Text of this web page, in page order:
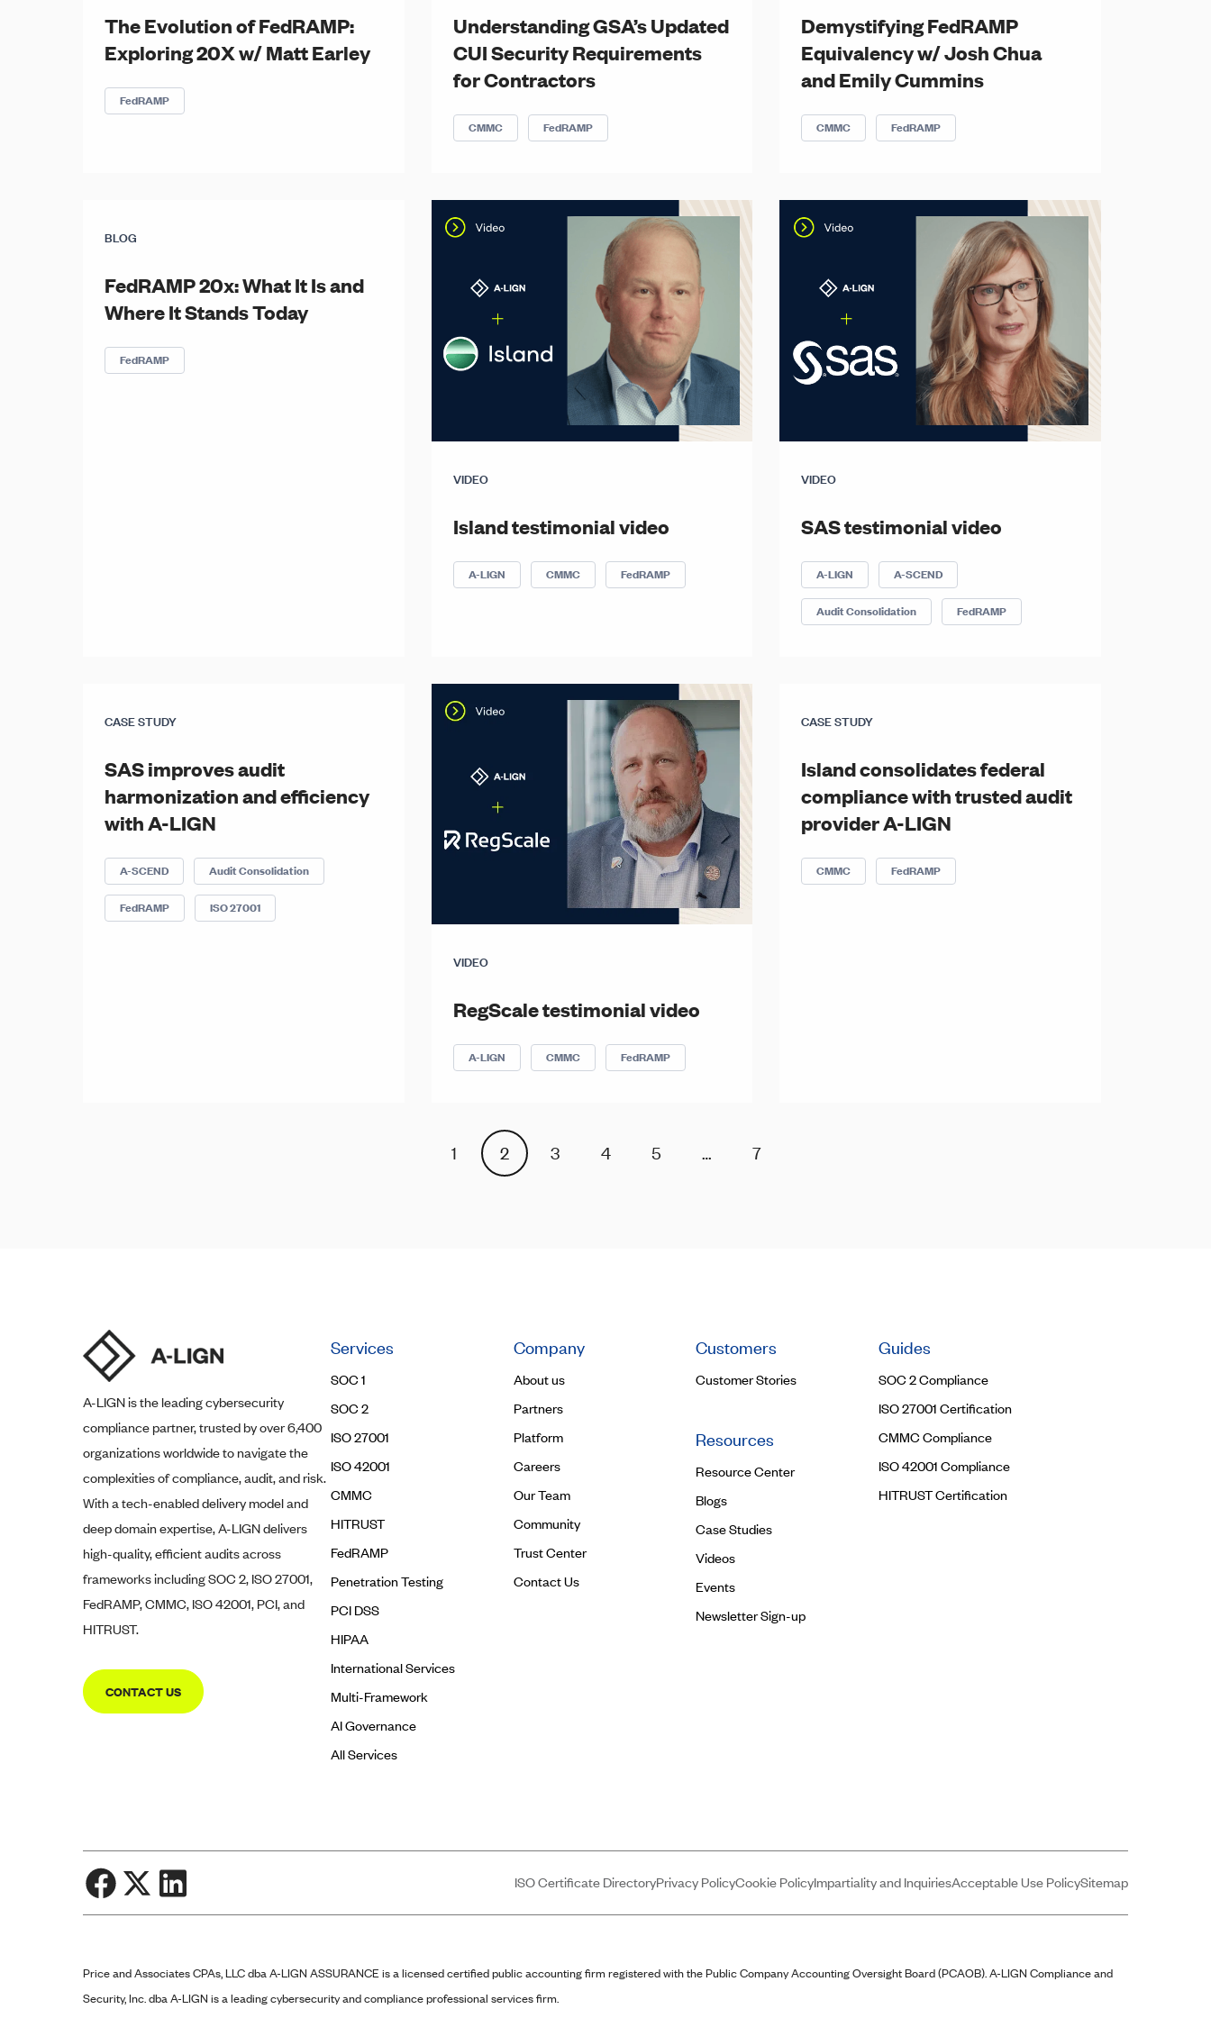
The Evolution of FedRAMP:
Exploring 20X w/ Matt Earley
FedRAMP
Understanding GSA’s Updated
CUI Security Requirements
for Contractors
CMMC FedRAMP
Demystifying FedRAMP
Equivalency w/ Josh Chua
and Emily Cummins
CMMC FedRAMP
BLOG
FedRAMP 20x: What It Is and
Where It Stands Today
FedRAMP
VIDEO
Island testimonial video
A-LIGN CMMC FedRAMP
VIDEO
SAS testimonial video
A-LIGN A-SCEND
Audit Consolidation FedRAMP
CASE STUDY
SAS improves audit
harmonization and efficiency
with A-LIGN
A-SCEND Audit Consolidation
FedRAMP ISO 27001
VIDEO
RegScale testimonial video
A-LIGN CMMC FedRAMP
CASE STUDY
Island consolidates federal
compliance with trusted audit
provider A-LIGN
CMMC FedRAMP
1 2 3 4 5 … 7
A-LIGNis the leading cybersecurity
compliance partner, trusted by over 6,400
organizations worldwide to navigate the
complexities of compliance, audit, and risk.
With a tech-enabled delivery model and
deep domain expertise,A-LIGNdelivers
high-quality, efficient audits across
frameworks including SOC 2, ISO 27001,
FedRAMP, CMMC, ISO 42001, PCI, and
HITRUST.
CONTACT US
Services
SOC 1
SOC 2
ISO 27001
ISO 42001
CMMC
HITRUST
FedRAMP
Penetration Testing
PCI DSS
HIPAA
International Services
Multi-Framework
AI Governance
All Services
Company
About us
Partners
Platform
Careers
Our Team
Community
Trust Center
Contact Us
Customers
Customer Stories
Resources
Resource Center
Blogs
Case Studies
Videos
Events
Newsletter Sign-up
Guides
SOC 2 Compliance
ISO 27001 Certification
CMMC Compliance
ISO 42001 Compliance
HITRUST Certification
ISO Certificate DirectoryPrivacy PolicyCookie PolicyImpartiality and InquiriesAcceptable Use PolicySitemap
Price and Associates CPAs, LLC dbaA-LIGN ASSURANCE is a licensed certified public accounting firm registered with the Public Company Accounting Oversight Board (PCAOB).A-LIGN Compliance and
Security, Inc. dbaA-LIGN is a leading cybersecurity and compliance professional services firm.